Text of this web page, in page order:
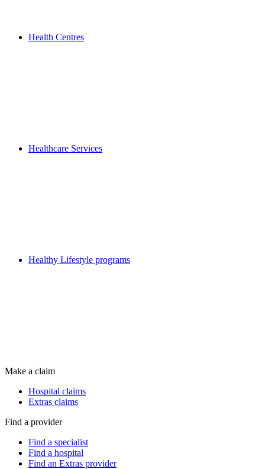
Health Centres
Healthcare Services
Healthy Lifestyle programs
Make a claim
Hospital claims
Extras claims
Find a provider
Find a specialist
Find a hospital
Find an Extras provider